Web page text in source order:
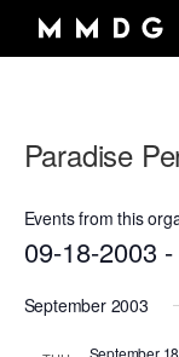
MARK MORRIS
Dancers,
OVERVIEW
ADULT
OVERVIEW
Paradise
Events from this
09-18-2003 -
date.
September 2003
September